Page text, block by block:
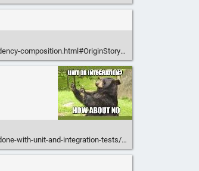
composition.html#OriginStory
with-unit-and-integration-tests/